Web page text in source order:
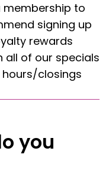
membership to
signing up
rewards
all of our specials
closings
you